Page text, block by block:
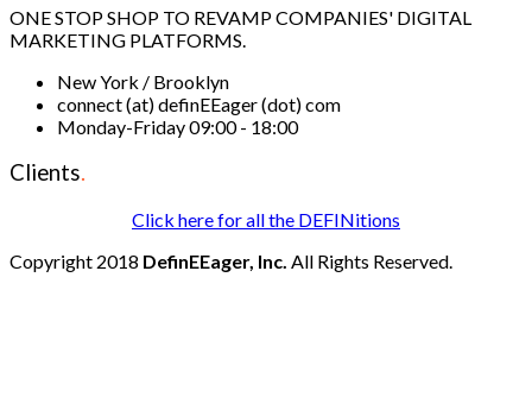
ONE STOP SHOP TO REVAMP COMPANIES' DIGITAL
MARKETING PLATFORMS.
New York / Brooklyn
connect (at) definEEager (dot) com
Monday-Friday 09:00 - 18:00
Clients.
Click here for all the DEFINitions
Copyright 2018 DefinEEager, Inc. All Rights Reserved.